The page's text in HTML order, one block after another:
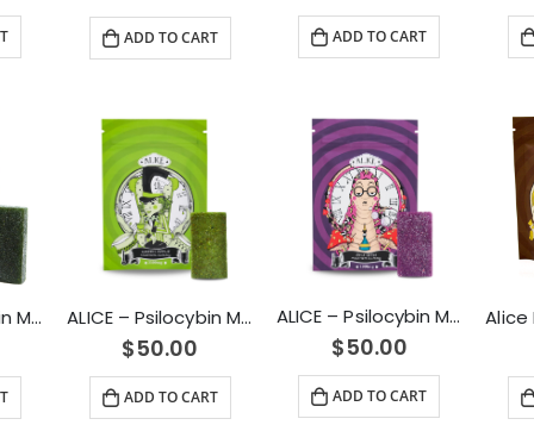
ADD TO CART ADD TO CART
ALICE – Psilocybin Mushroom Gummy Green Apple (1000mg) ALICE – Psilocybin Mushroom Gummy Green Apple (2500mg)
$50.00
ADD TO CART
ALICE – Psilocybin Mushroom Gummy Sour Grape (2500mg)
$50.00
ADD TO CART